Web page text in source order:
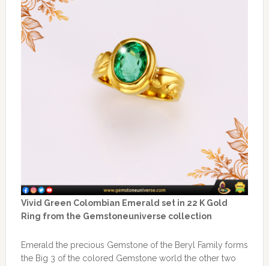
Vivid Green Colombian Emerald set in 22 K Gold
Ring from the Gemstoneuniverse collection
Emerald the precious Gemstone of the Beryl Family forms
the Big 3 of the colored Gemstone world the other two